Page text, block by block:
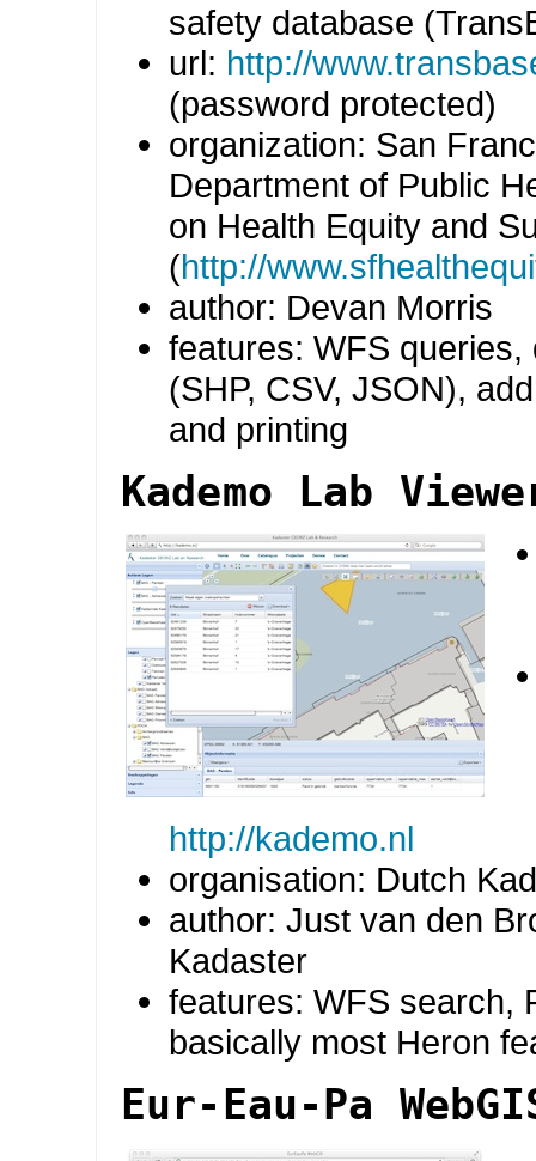
safety database
url: http://
(password protected)
organization: San
Department of Public
on Health Equity and
(http://
author: Devan Morris
features: WFS queries,
(SHP, CSV, JSON),
and printing
Kademo Lab
http://kademo.nl
organisation: Dutch
author: Just van den
Kadaster
features: WFS search,
basically most Heron
Eur-Eau-Pa